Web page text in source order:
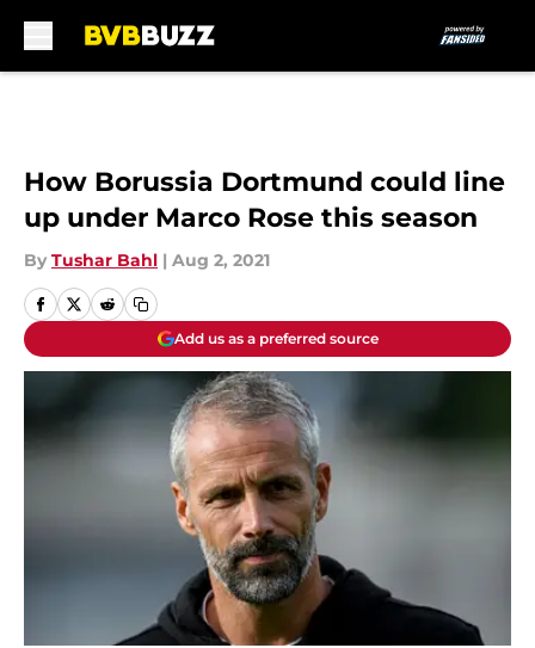
How Borussia Dortmund could line
up under Marco Rose this season
By Tushar Bahl | Aug 2, 2021
Add us as a preferred source